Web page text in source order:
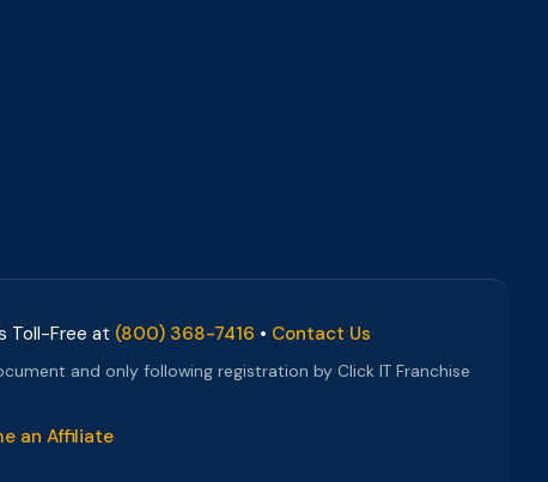
Toll-Free at (800) 368-7416 • Contact Us
and only following registration by Click IT Franchise
an Affiliate